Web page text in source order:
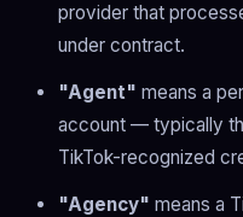
provider that
under contract.
"Agent" means a
account — typically
TikTok-recognized
"Agency" means a